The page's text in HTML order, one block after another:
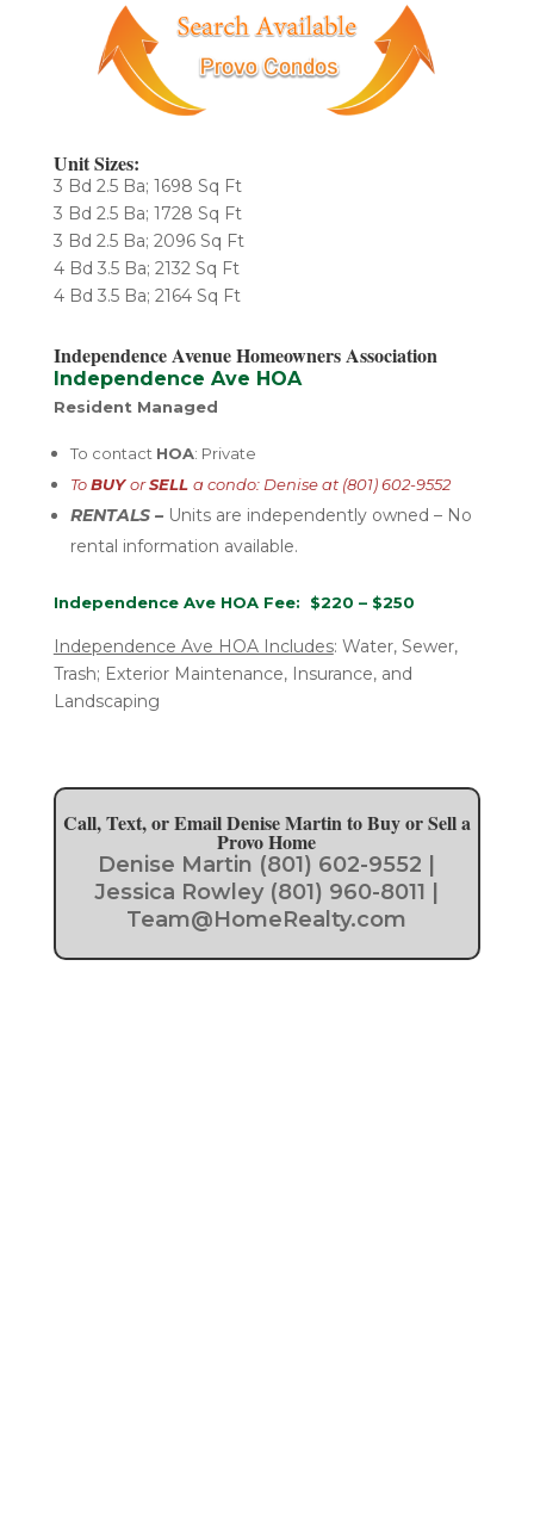
Unit Sizes:
3 Bd 2.5 Ba; 1698 Sq Ft
​3 Bd 2.5 Ba; 1728 Sq Ft
3 Bd 2.5 Ba; 2096 Sq Ft
4 Bd 3.5 Ba; 2132 Sq Ft
4 Bd 3.5 Ba; 2164 Sq Ft
Independence Avenue Homeowners Association
Independence Ave HOA
Resident Managed
To contact HOA: Private
ToBUYorSELL a condo: Denise at (801) 602-9552
RENTALS – Units are independentlyowned – No
rental information available.
Independence Ave HOA Fee: $220 – $250
Independence Ave HOA Includes: Water, Sewer,
Trash; Exterior Maintenance, Insurance, and
Landscaping
Call, Text, or Email Denise Martin to Buy or Sell a
Provo Home
Denise Martin (801) 602-9552 |
Jessica Rowley (801) 960-8011 |
Team@HomeRealty.com